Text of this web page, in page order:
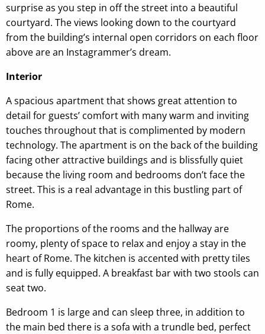
surprise as you step in off the street into a beautiful
courtyard. The views looking down to the courtyard
from the building’s internal open corridors on each floor
above are an Instagrammer’s dream.
Interior
A spacious apartment that shows great attention to
detail for guests’ comfort with many warm and inviting
touches throughout that is complimented by modern
technology. The apartment is on the back of the building
facing other attractive buildings and is blissfully quiet
because the living room and bedrooms don’t face the
street. This is a real advantage in this bustling part of
Rome.
The proportions of the rooms and the hallway are
roomy, plenty of space to relax and enjoy a stay in the
heart of Rome. The kitchen is accented with pretty tiles
and is fully equipped. A breakfast bar with two stools can
seat two.
Bedroom 1 is large and can sleep three, in addition to
the main bed there is a sofa with a trundle bed, perfect